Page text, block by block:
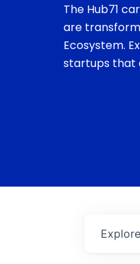
The Hub71
are
Ecosystem.
startups that
Explore